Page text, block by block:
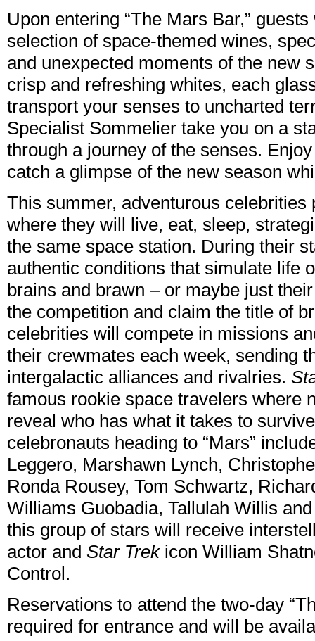
Upon entering “The Mars Bar,”
selection of space-themed wines,
and unexpected moments of the new
crisp and refreshing whites, each
transport your senses to uncharted
Specialist Sommelier take you on a
through a journey of the senses.
catch a glimpse of the new season
This summer, adventurous celebrities
where they will live, eat, sleep,
the same space station. During their
authentic conditions that simulate life
brains and brawn – or maybe just
the competition and claim the title of
celebrities will compete in missions
their crewmates each week, sending
intergalactic alliances and rivalries.
famous rookie space travelers where
reveal who has what it takes to
celebronauts heading to “Mars”
Leggero, Marshawn Lynch,
Ronda Rousey, Tom Schwartz,
Williams Guobadia, Tallulah Willis
this group of stars will receive
actor and Star Trekicon William
Control.
Reservations to attend the two-day
required for entrance and will be